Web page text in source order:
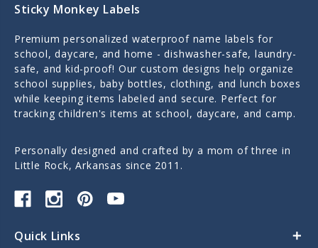
Sticky Monkey Labels
Premium personalized waterproof name labels for
school, daycare, and home - dishwasher-safe, laundry-
safe, and kid-proof! Our custom designs help organize
school supplies, baby bottles, clothing, and lunch boxes
while keeping items labeled and secure. Perfect for
tracking children's items at school, daycare, and camp.
Personally designed and crafted by a mom of three in
Little Rock, Arkansas since 2011.
Quick Links